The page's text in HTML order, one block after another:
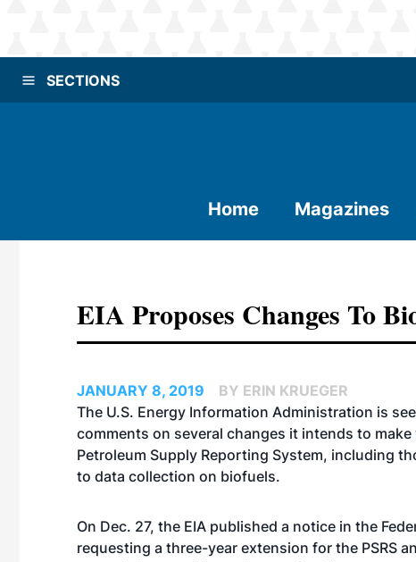
SECTIONS
Home Magazines
EIA Proposes Changes To
JANUARY 8, 2019
BY ERIN KRUEGER
The U.S. Energy Information Administration is
comments on several changes it intends to
Petroleum Supply Reporting System, including
to data collection on biofuels.
On Dec. 27, the EIA published a notice in the
requesting a three-year extension for the PSRS